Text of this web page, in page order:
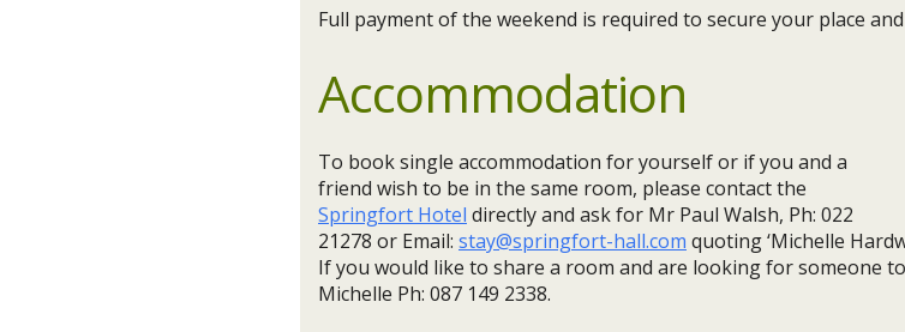
Full payment of the weekend is required to secure your place
Accommodation
To book single accommodation for yourself or if you and a
friend wish to be in the same room, please contact the
Springfort Hotel directly and ask for Mr Paul Walsh, Ph: 022
21278 or Email: stay@springfort-hall.com quoting ‘Michelle
If you would like to share a room and are looking for someone
Michelle Ph: 087 149 2338.